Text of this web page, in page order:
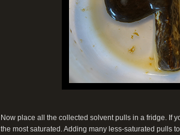
Now place all the collected solvent pulls in a fridge. If
the most saturated. Adding many less-saturated pulls